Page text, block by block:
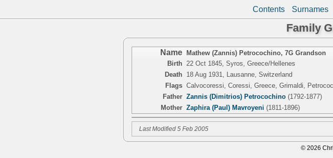
Contents Surnames
Family
Name Mathew (Zannis) Petrocochino, 7G Grandson
Birth
22 Oct 1845, Syros, Greece/Hellenes
Death
18 Aug 1931, Lausanne, Switzerland
Flags Calvocoressi, Coressi, Greece, Grimaldi,
Father Zannis (Dimitrios) Petrocochino (1792-1877)
Mother Zaphira (Paul) Mavroyeni (1811-1896)
Last Modified 5 Feb 2005
© 2026